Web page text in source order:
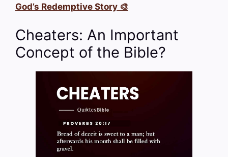
God’s Redemptive Story 🎨
Cheaters: An Important
Concept of the Bible?